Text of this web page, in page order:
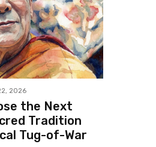
2026
the Next
Tradition
Tug-of-War